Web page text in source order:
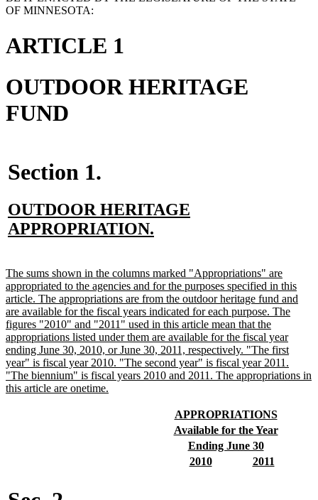
OF MINNESOTA:
ARTICLE 1
OUTDOOR HERITAGE
FUND
Section 1.
new
text
OUTDOOR HERITAGE
APPROPRIATION.
end
new
text
begin
The sums shown in the columns marked "Appropriations" are
appropriated to the agencies and for the purposes specified in this
article. The appropriations are from the outdoor heritage fund and
are available for the fiscal years indicated for each purpose. The
figures "2010" and "2011" used in this article mean that the
appropriations listed under them are available for the fiscal year
ending June 30, 2010, or June 30, 2011, respectively. "The first
year" is fiscal year 2010. "The second year" is fiscal year 2011.
"The biennium" is fiscal years 2010 and 2011. The appropriations in
this article are onetime.
new
text
begin
APPROPRIATIONSnew
text
end
new
text
begin
Available for the Yearnew
new
text
begin
Ending June 30new
text
end
new
2010new
new
2011